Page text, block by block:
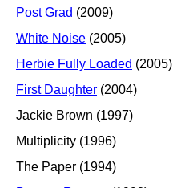
Post Grad (2009)
White Noise (2005)
Herbie Fully Loaded (2005)
First Daughter (2004)
Jackie Brown (1997)
Multiplicity (1996)
The Paper (1994)